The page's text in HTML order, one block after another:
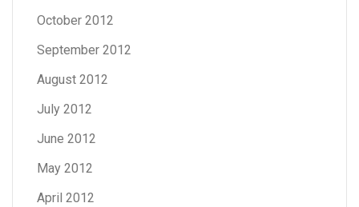
October 2012
September 2012
August 2012
July 2012
June 2012
May 2012
April 2012